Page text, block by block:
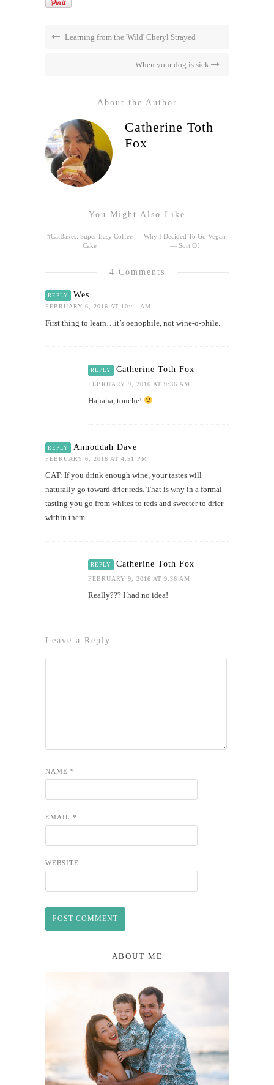
Learning from the 'Wild' Cheryl Strayed
When your dog is sick
About the Author
Catherine Toth
Fox
You Might Also Like
#CatBakes: Super Easy Coffee
Cake
Why I Decided To Go Vegan
— Sort Of
4 Comments
REPLY Wes
FEBRUARY 6, 2016 AT 10:41 AM
First thing to learn…it’s oenophile, not wine-o-phile.
REPLY Catherine Toth Fox
FEBRUARY 9, 2016 AT 9:36 AM
Hahaha, touche!
REPLY Annoddah Dave
FEBRUARY 6, 2016 AT 4:51 PM
CAT: If you drink enough wine, your tastes will
naturally go toward drier reds. That is why in a formal
tasting you go from whites to reds and sweeter to drier
within them.
REPLY Catherine Toth Fox
FEBRUARY 9, 2016 AT 9:36 AM
Really??? I had no idea!
Leave a Reply
NAME *
EMAIL *
WEBSITE
ABOUT ME